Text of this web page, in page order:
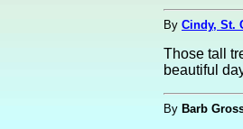
By Cindy, St.
Those tall
beautiful
By Barb